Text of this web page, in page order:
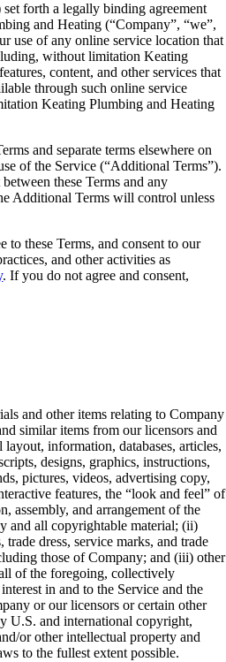
forth a legally binding agreement
and Heating (“Company”, “we”,
use of any online service location that
without limitation Keating
content, and other services that
through such online service
Keating Plumbing and Heating
and separate terms elsewhere on
of the Service (“Additional Terms”).
these Terms and any
Additional Terms will control unless
to these Terms, and consent to our
and other activities as
. If you do not agree and consent,
and other items relating to Company
similar items from our licensors and
information, databases, articles,
designs, graphics, instructions,
pictures, videos, advertising copy,
features, the “look and feel” of
assembly, and arrangement of the
and all copyrightable material; (ii)
trade dress, service marks, and trade
those of Company; and (iii) other
of the foregoing, collectively
in and to the Service and the
or our licensors or certain other
U.S. and international copyright,
or other intellectual property and
to the fullest extent possible.